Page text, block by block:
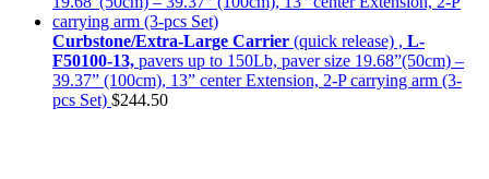
Curbstone/Extra-Large Carrier (quick release) , L-
F50100-13, pavers up to 150Lb, paver size 19.68”(50cm) –
39.37” (100cm), 13” center Extension, 2-P carrying arm (3-
pcs Set) $244.50